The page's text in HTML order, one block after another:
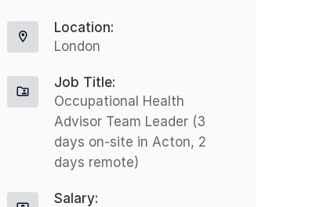
Mission Hills
Salary: USD $211,328.00 to
$333,673.00 Nothing But
Recruitment is excited to announce
an exceptional opportunity for a
Location:
London
Job Title:
Occupational Health
Advisor Team Leader (3
days on-site in Acton, 2
days remote)
Salary: